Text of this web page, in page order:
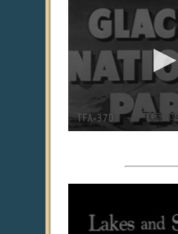
seconds
minutes,
29
seconds